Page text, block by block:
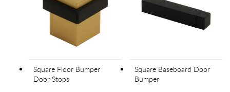
Square Floor Bumper
Door Stops
Square Baseboard Door
Bumper